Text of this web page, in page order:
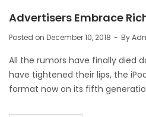
Advertisers Embrace
Posted on December 10, 2018 By
All the rumors have finally died
have tightened their lips, the
format now on its fifth